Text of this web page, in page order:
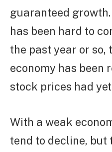
guaranteed
has been hard to
the past year or so,
economy has been
stock prices had
With a weak
tend to decline, but